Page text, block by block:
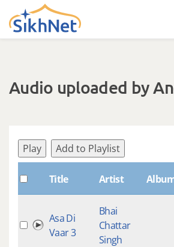
Skip to main content
Audio uploaded by
Play Add to Playlist
Title Artist
Asa Di
Vaar 3
Bhai
Chattar
Singh